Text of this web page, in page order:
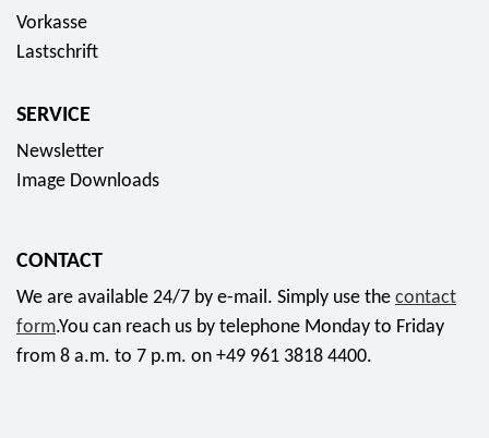
Vorkasse
Lastschrift
SERVICE
Newsletter
Image Downloads
CONTACT
We are available 24/7 by e-mail. Simply use the contact
form.You can reach us by telephone Monday to Friday
from 8 a.m. to 7 p.m. on +49 961 3818 4400.